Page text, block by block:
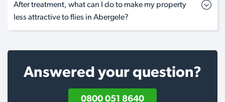
After treatment, what can I do to make my property
less attractive to flies in Abergele?
Answered your question?
0800 051 8640